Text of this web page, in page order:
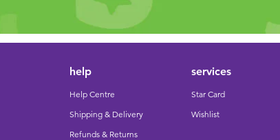
help
Help Centre
Shipping & Delivery
Refunds & Returns
services
Star Card
Wishlist